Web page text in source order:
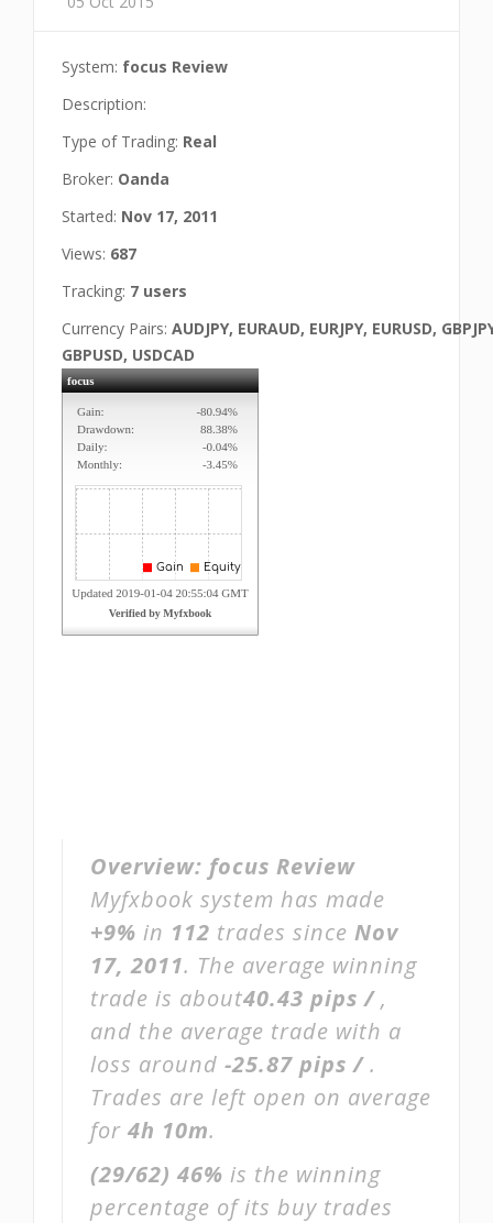
System: focus Review
Description:
Type of Trading: Real
Broker: Oanda
Started: Nov 17, 2011
Views: 687
Tracking: 7 users
Currency Pairs: AUDJPY, EURAUD, EURJPY, EURUSD,
GBPUSD, USDCAD
Overview: focus Review
Myfxbook system has made
+9% in 112 trades since Nov
17, 2011. The average winning
trade is about40.43 pips /,
and the average trade with a
loss around -25.87 pips /.
Trades are left open on average
for 4h 10m.
(29/62) 46% is the winning
percentage of its buy trades